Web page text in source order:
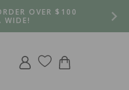
OVER $100
WIDE!
Log
in
Cart